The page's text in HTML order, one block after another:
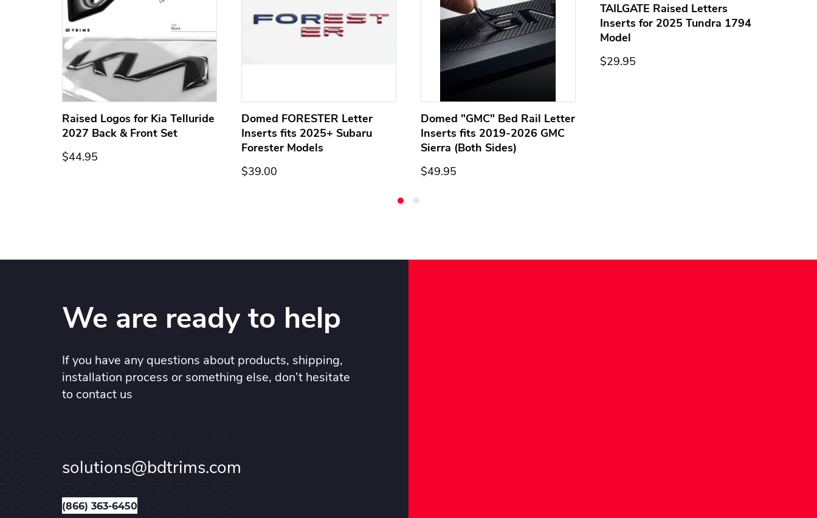
Raised Logos for Kia Telluride
2027 Back & Front Set
$44.95
Domed FORESTER Letter
Inserts fits 2025+ Subaru
Forester Models
$39.00
Domed "GMC" Bed Rail Letter
Inserts fits 2019-2026 GMC
Sierra (Both Sides)
$49.95
TAILGATE Raised Letters
Inserts for 2025 Tundra 1794
Model
$29.95
We are ready to help
If you have any questions about products, shipping,
installation process or something else, don’t hesitate
to contact us
solutions@bdtrims.com
(866) 363-6450